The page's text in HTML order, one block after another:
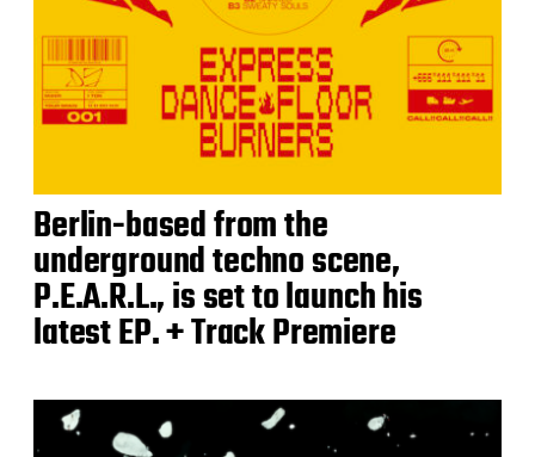
Berlin-based from the
underground techno scene,
P.E.A.R.L., is set to launch his
latest EP. + Track Premiere